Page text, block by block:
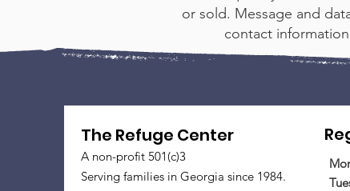
or sold. Message and
contact
The Refuge Center
A non-profit 501(c)3
Serving families in Georgia since 1984.